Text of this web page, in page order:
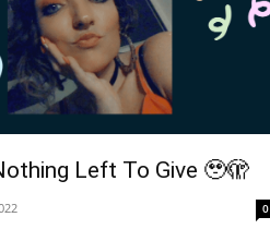
Left To Give 🥹🫣
0